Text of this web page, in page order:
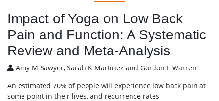
Impact of Yoga on Low Back
Pain and Function: A Systematic
Review and Meta-Analysis
Amy M Sawyer, Sarah K Martinez and Gordon L Warren
An estimated 70% of people will experience low back pain at
some point in their lives, and recurrence rates